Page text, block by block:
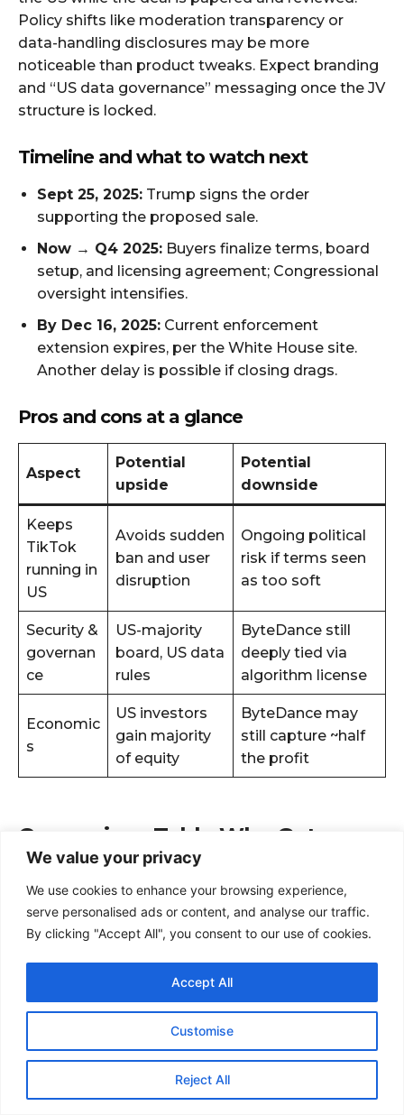
We value your privacy
We use cookies to enhance your browsing experience,
serve personalised ads or content, and analyse our traffic.
By clicking "Accept All", you consent to our use of cookies.
Customise
Reject All
Accept All